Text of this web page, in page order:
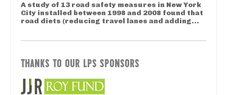
A study of 13 road safety measures in New York
City installed between 1998 and 2008 found that
road diets (reducing travel lanes and adding...
THANKS TO OUR LPS SPONSORS